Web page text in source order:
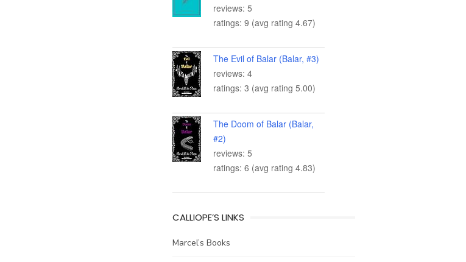
reviews: 5
ratings: 9 (avg rating 4.67)
The Evil of Balar (Balar, #3)
reviews: 4
ratings: 3 (avg rating 5.00)
The Doom of Balar (Balar,
#2)
reviews: 5
ratings: 6 (avg rating 4.83)
CALLIOPE’S LINKS
Marcel’s Books